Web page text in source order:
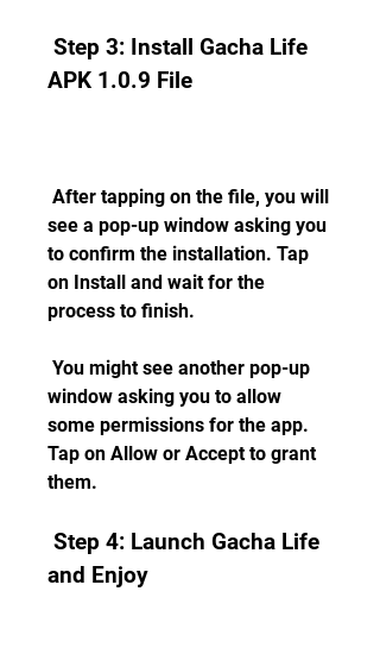
APK 1.0.9 File
see a pop-up window asking you
to confirm the installation. Tap
on Install and wait for the
process to finish.
window asking you to allow
some permissions for the app.
Tap on Allow or Accept to grant
them.
and Enjoy